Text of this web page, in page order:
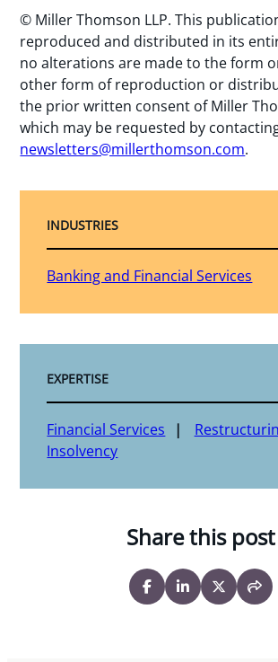
© Miller Thomson LLP. This
reproduced and distributed in its
no alterations are made to the form
other form of reproduction or
the prior written consent of Miller
which may be requested by
newsletters@millerthomson.com.
INDUSTRIES
Banking and Financial Services
EXPERTISE
Financial Services
Insolvency
Share this post